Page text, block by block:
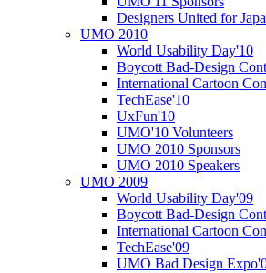
Designers United for
UMO 2010
World Usability Day'10
Boycott Bad-Design
International Cartoon
TechEase'10
UxFun'10
UMO'10 Volunteers
UMO 2010 Sponsors
UMO 2010 Speakers
UMO 2009
World Usability Day'09
Boycott Bad-Design
International Cartoon
TechEase'09
UMO Bad Design